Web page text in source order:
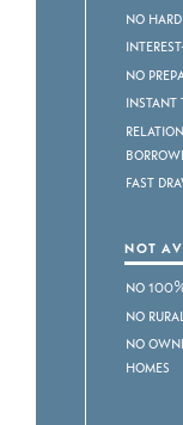
No
No
Instant
Fast
NOT
No
No
No
Homes